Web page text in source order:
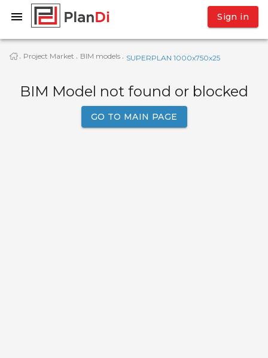
Sign in
· Project Market · BIM models · SUPERPLAN 1000x750x25
BIM Model not found or blocked
GO TO MAIN PAGE